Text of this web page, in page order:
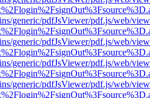
generic/pdfJsViewer/pdf.js/web/
generic/pdfJsViewer/pdf.js/web/
generic/pdfJsViewer/pdf.js/web/
generic/pdfJsViewer/pdf.js/web/